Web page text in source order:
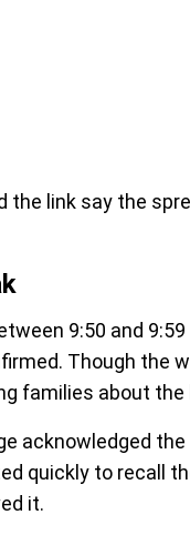
the link say the
9:50 and
Though the
families about
acknowledged
quickly to recall
it.